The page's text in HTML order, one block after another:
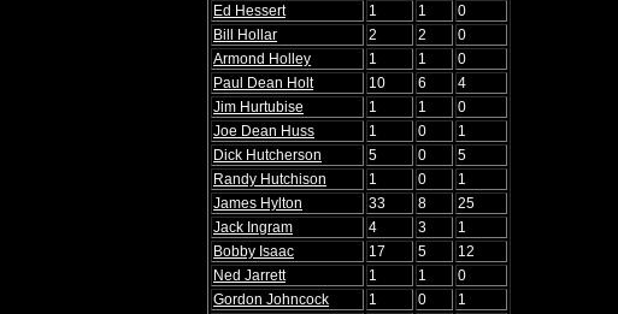
Ed Hessert
1 1
0
Bill Hollar
2 2
0
Armond Holley
1 1
0
Paul Dean Holt
10 6
4
Jim Hurtubise
1 1
0
Joe Dean Huss
1 0
1
Dick Hutcherson
5 0
5
Randy Hutchison
1 0
1
James Hylton
33 8
25
Jack Ingram
4 3
1
Bobby Isaac
17 5
12
Ned Jarrett
1 1
0
Gordon Johncock
1 0
1